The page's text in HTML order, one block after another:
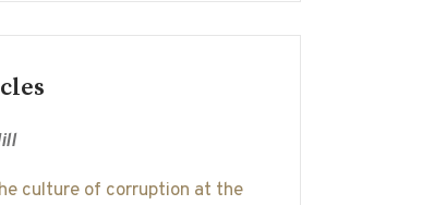
culture of corruption at the